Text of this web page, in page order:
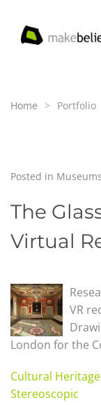
Skip to main
Home Portfolio
Posted in
The
Virtual
VR
London for the
Cultural Heritage
Stereoscopic